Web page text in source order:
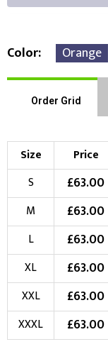
Left Position
Choose
Embroidery
Choose your Logo
New Logo
(Setup Fee:£
Choose Logo
Color Orange
Order Grid
Size Price
S
£63.00
M
£63.00
L
£63.00
XL
£63.00
XXL
£63.00
XXXL
£63.00